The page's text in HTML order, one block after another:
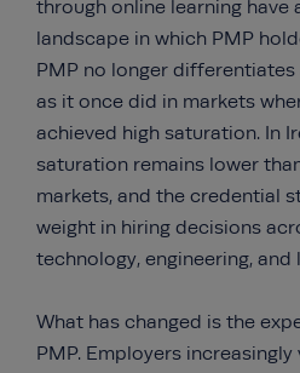
through online learning have
landscape in which PMP
PMP no longer
as it once did in markets
achieved high saturation. In
saturation remains lower
markets, and the credential
weight in hiring decisions
technology, engineering, and
What has changed is the
PMP. Employers